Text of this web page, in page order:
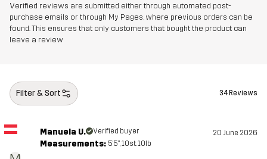
Verified reviews are submitted either through automated post-
purchase emails or through My Pages, where previous orders can be
found. This ensures that only customers that bought the product can
leave a review
Filter & Sort 34 Reviews
Manuela U. Verified buyer 20 June 2026
Measurements: 5'5", 10st. 10lb